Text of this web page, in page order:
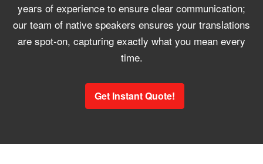
years of experience to ensure clear communication;
our team of native speakers ensures your translations
are spot-on, capturing exactly what you mean every
time.
Get Instant Quote!